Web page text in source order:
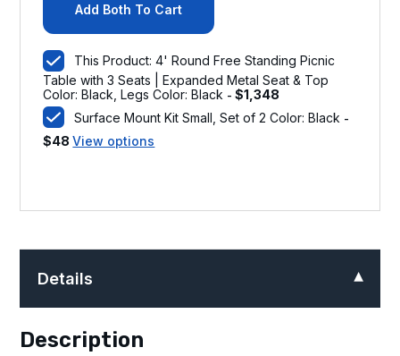
Add Both To Cart
This Product: 4' Round Free Standing Picnic
Table with 3 Seats | Expanded Metal Seat & Top
Color: Black, Legs Color: Black -$1,348
Surface Mount Kit Small, Set of 2 Color: Black -
$48 View options
Details
Description